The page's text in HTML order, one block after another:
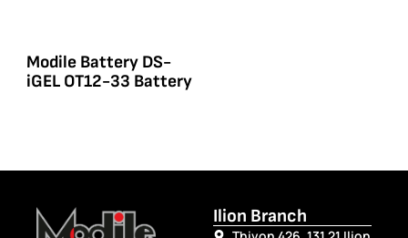
Modile Battery DS-
iGEL OT12-33 Battery
Ilion Branch